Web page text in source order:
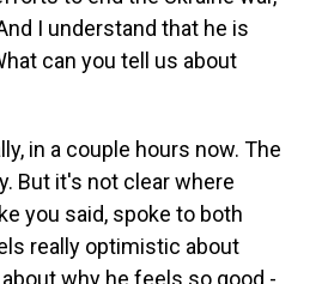
I understand that he is
can you tell us about
in a couple hours now. The
But it's not clear where
you said, spoke to both
really optimistic about
why he feels so good -